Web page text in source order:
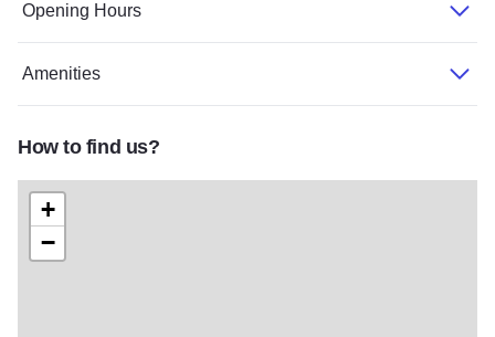
Opening Hours
Amenities
How to find us?
+
−